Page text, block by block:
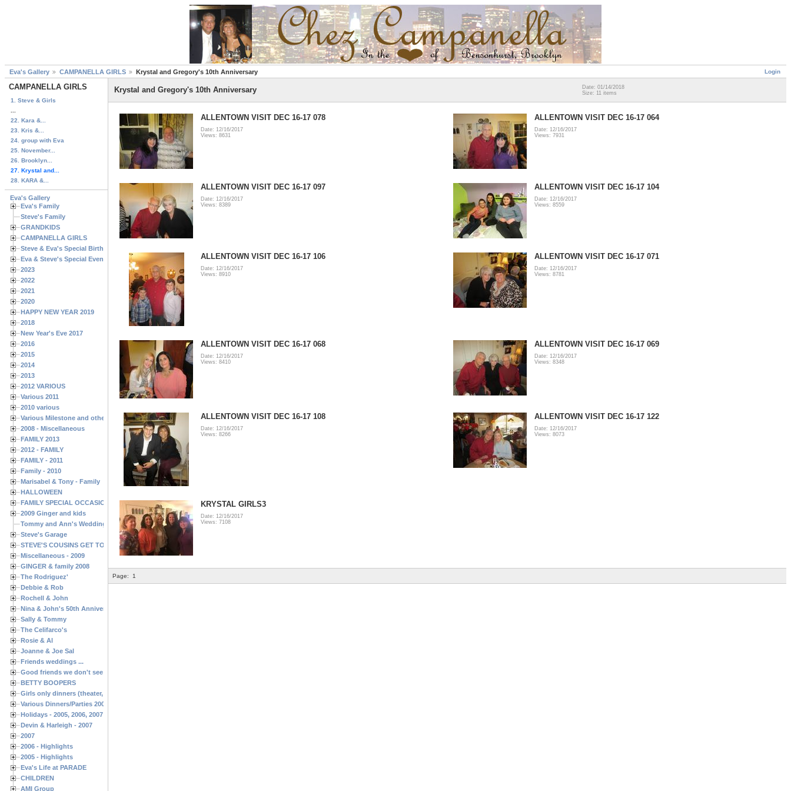
Login
Eva's Gallery CAMPANELLA GIRLS Krystal and Gregory's 10th Anniversary
CAMPANELLA GIRLS
1. Steve & Girls
22. Kara &...
23. Kris &...
24. group with Eva
25. November...
26. Brooklyn...
27. Krystal and...
28. KARA &...
Eva's Gallery
Eva's Family
Steve's Family
GRANDKIDS
CAMPANELLA GIRLS
Steve & Eva's Special Birthdays
Eva & Steve's Special Events
2023
2022
2021
2020
HAPPY NEW YEAR 2019
2018
New Year's Eve 2017
2016
2015
2014
2013
2012 VARIOUS
Various 2011
2010 various
Various Milestone and other Family & Friends Birthdays
2008 - Miscellaneous
FAMILY 2013
2012 - FAMILY
FAMILY - 2011
Family - 2010
Marisabel & Tony - Family
HALLOWEEN
FAMILY SPECIAL OCCASIONS - 2008/2009
2009 Ginger and kids
Tommy and Ann's Wedding Day
Steve's Garage
STEVE'S COUSINS GET TOGETHERS
Miscellaneous - 2009
GINGER & family 2008
The Rodriguez'
Debbie & Rob
Rochell & John
Nina & John's 50th Anniversary
Sally & Tommy
The Celifarco's
Rosie & Al
Joanne & Joe Sal
Friends weddings ...
Good friends we don't see often enough ...
BETTY BOOPERS
Girls only dinners (theater, birthdays, etc.)
Various Dinners/Parties 2005 and 2006
Holidays - 2005, 2006, 2007
Devin & Harleigh - 2007
2007
2006 - Highlights
2005 - Highlights
Eva's Life at PARADE
CHILDREN
AMI Group
Krystal and Gregory's 10th Anniversary
Date: 01/14/2018
Size: 11 items
ALLENTOWN VISIT DEC 16-17 078
Date: 12/16/2017
Views: 8631
ALLENTOWN VISIT DEC 16-17 064
Date: 12/16/2017
Views: 7931
ALLENTOWN VISIT DEC 16-17 097
Date: 12/16/2017
Views: 8389
ALLENTOWN VISIT DEC 16-17 104
Date: 12/16/2017
Views: 8559
ALLENTOWN VISIT DEC 16-17 106
Date: 12/16/2017
Views: 8910
ALLENTOWN VISIT DEC 16-17 071
Date: 12/16/2017
Views: 8781
ALLENTOWN VISIT DEC 16-17 068
Date: 12/16/2017
Views: 8410
ALLENTOWN VISIT DEC 16-17 069
Date: 12/16/2017
Views: 8348
ALLENTOWN VISIT DEC 16-17 108
Date: 12/16/2017
Views: 8266
ALLENTOWN VISIT DEC 16-17 122
Date: 12/16/2017
Views: 8073
KRYSTAL GIRLS3
Date: 12/16/2017
Views: 7108
Page: 1